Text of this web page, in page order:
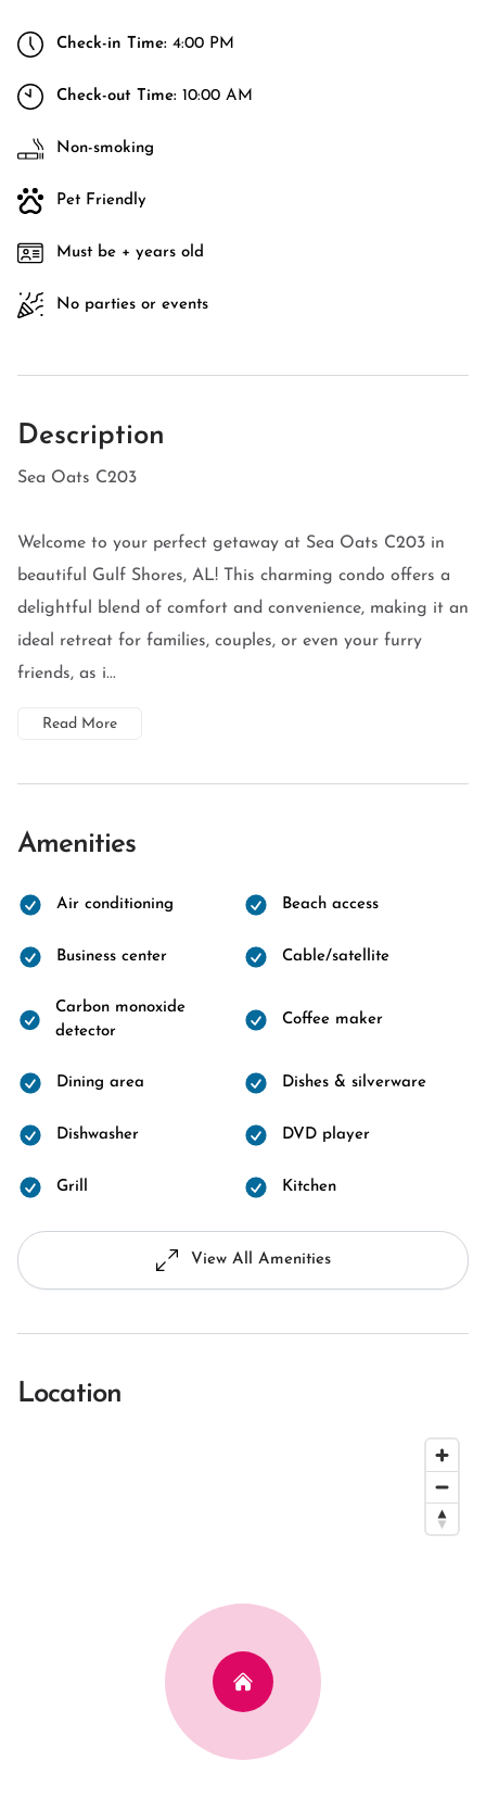
Check-in Time: 4:00 PM
Check-out Time: 10:00 AM
Non-smoking
Pet Friendly
Must be + years old
No parties or events
Description
Sea Oats C203
Welcome to your perfect getaway at Sea Oats C203 in
beautiful Gulf Shores, AL! This charming condo offers a
delightful blend of comfort and convenience, making it an
ideal retreat for families, couples, or even your furry
friends, as i...
Read More
Amenities
Air conditioning Beach access
Business center Cable/satellite
Carbon monoxide
detector
Coffee maker
Dining area Dishes & silverware
Dishwasher DVD player
Grill Kitchen
View All Amenities
Location